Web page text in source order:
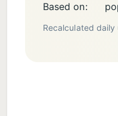
Based on:
Recalculated daily